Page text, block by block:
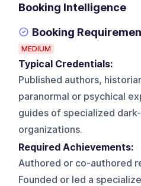
Booking Intelligence
Booking
MEDIUM
Typical Credentials:
Published authors,
paranormal or psychical
guides of specialized
organizations.
Required Achievements:
Authored or co-authored
Founded or led a